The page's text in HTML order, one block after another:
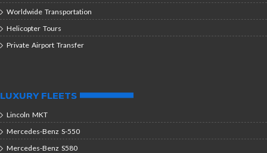
Worldwide Transportation
Helicopter Tours
Private Airport Transfer
LUXURY FLEETS
Lincoln MKT
Mercedes-Benz S-550
Mercedes-Benz S580